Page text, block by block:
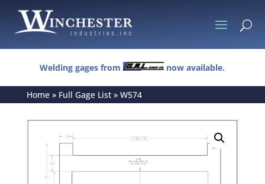
U
Welding gages from now available.
Home» Full Gage List» W574